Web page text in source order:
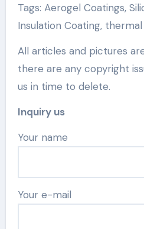
Tags: Aerogel Coatings,
Insulation Coating,
All articles and pictures
there are any copyright
us in time to delete.
Inquiry us
Your name
Your e-mail